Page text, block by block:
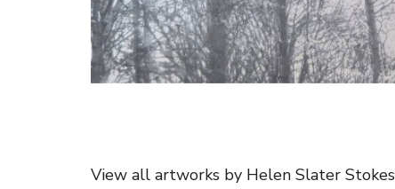
View all artworks by Helen Slater Stokes